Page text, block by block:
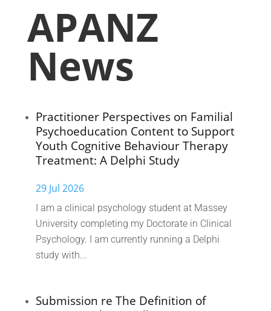
APANZ
News
Practitioner Perspectives on Familial
Psychoeducation Content to Support
Youth Cognitive Behaviour Therapy
Treatment: A Delphi Study
29 Jul 2026
I am a clinical psychology student at Massey
University completing my Doctorate in Clinical
Psychology. I am currently running a Delphi
study with...
Submission re The Definition of